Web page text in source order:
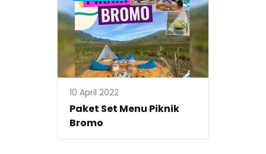
10 April 2022
Paket Set Menu Piknik
Bromo